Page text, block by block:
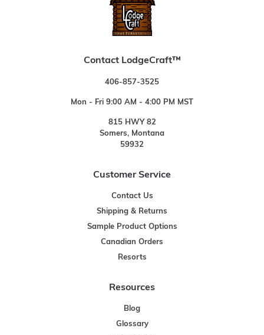
Contact LodgeCraft™
406-857-3525
Mon - Fri 9:00 AM - 4:00 PM MST
815 HWY 82
Somers, Montana
59932
Customer Service
Contact Us
Shipping & Returns
Sample Product Options
Canadian Orders
Resorts
Resources
Blog
Glossary